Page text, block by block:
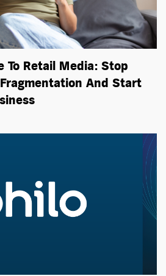
To Retail Media: Stop
And Start